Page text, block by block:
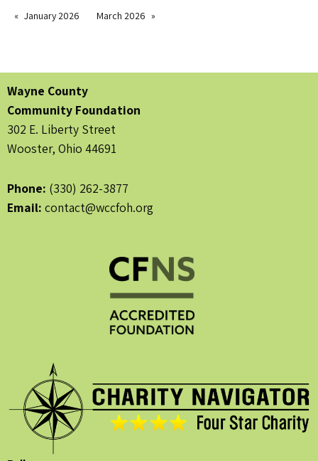
January 2026 March 2026
Wayne County
Community Foundation
302 E. Liberty Street
Wooster, Ohio 44691
Phone: (330) 262-3877
Email: contact@wccfoh.org